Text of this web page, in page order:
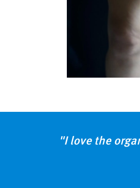
"I love the